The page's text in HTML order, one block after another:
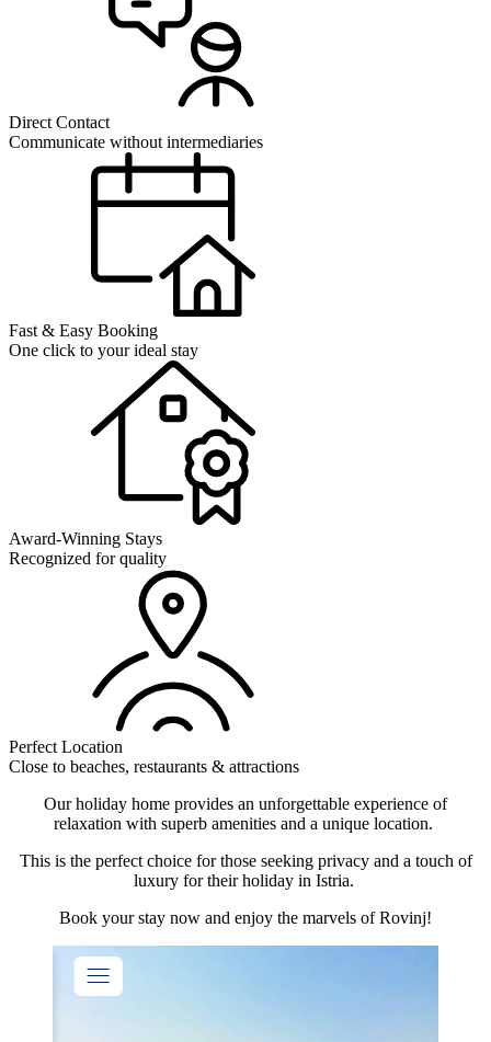
Direct Contact
Communicate without intermediaries
Fast & Easy Booking
One click to your ideal stay
Award-Winning Stays
Recognized for quality
Perfect Location
Close to beaches, restaurants & attractions
Our holiday home provides an unforgettable experience of
relaxation with superb amenities and a unique location.
This is the perfect choice for those seeking privacy and a touch of
luxury for their holiday in Istria.
Book your stay now and enjoy the marvels of Rovinj!